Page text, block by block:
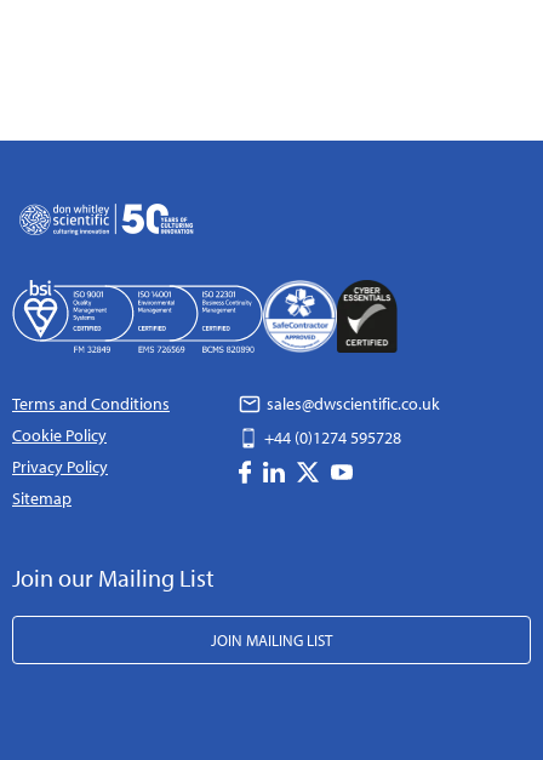
Terms and Conditions
Cookie Policy
Privacy Policy
Sitemap
sales@dwscientific.co.uk
+44 (0)1274 595728
Join our Mailing List
JOIN MAILING LIST